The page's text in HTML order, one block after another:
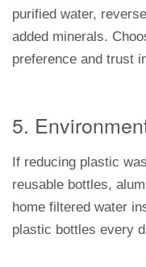
purified water,
added minerals.
preference and trust
5.
If reducing plastic
reusable bottles,
home filtered water
plastic bottles every